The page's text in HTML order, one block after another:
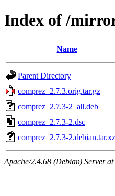
Index of /
Name
Parent Directory
comprez_2.7.3.orig.tar.gz
comprez_2.7.3-2_all.deb
comprez_2.7.3-2.dsc
comprez_2.7.3-2.debian.tar.xz
Apache/2.4.68 (Debian) Server